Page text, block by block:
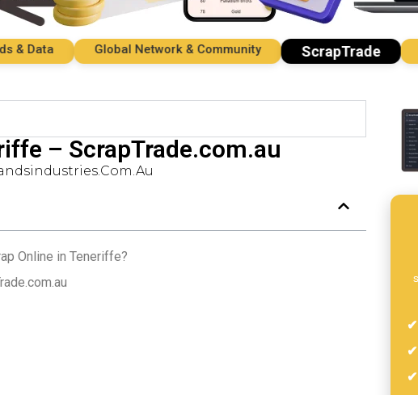
Global Network & Community ScrapTrade
– ScrapTrade.com.au
Online in Teneriffe?